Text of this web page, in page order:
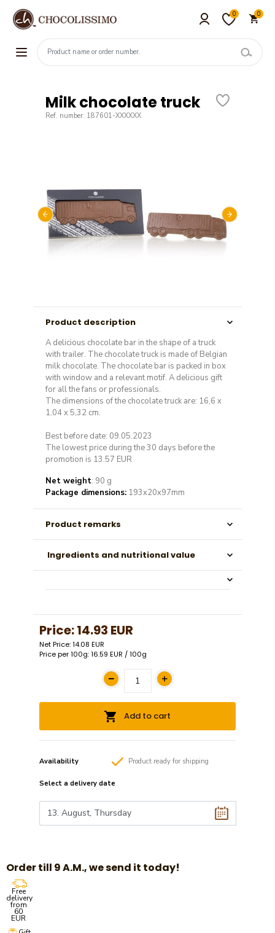
0 0
Milk chocolate truck
Ref. number: 187601-XXXXXX
Product description
A delicious chocolate bar in the shape of a truck
with trailer. The chocolate truck is made of Belgian
milk chocolate. The chocolate bar is packed in box
with window and a relevant motif. A delicious gift
for all the fans or professionals.
The dimensions of the chocolate truck are: 16,6 x
1,04 x 5,32 cm.
Best before date: 09.05.2023
The lowest price during the 30 days before the
promotion is 13.57 EUR
Net weight: 90 g
Package dimensions: 193x20x97mm
Product remarks
Ingredients and nutritional value
Price:14.93 EUR
Net Price: 14.08 EUR
Price per 100g: 16.59 EUR / 100g
Add to cart
Availability Product ready for shipping
Select a delivery date
Order till 9 A.M., we send it today!
Free
delivery
from
60
EUR